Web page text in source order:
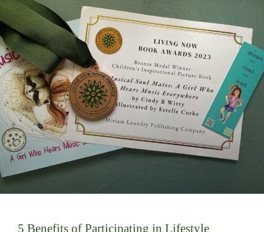
5 Benefits of Participating in Lifestyle